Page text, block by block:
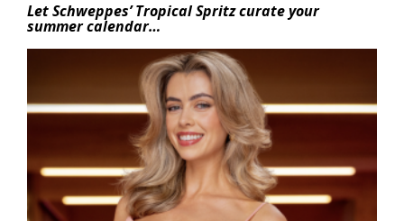
Let Schweppes’ Tropical Spritz curate your
summer calendar…